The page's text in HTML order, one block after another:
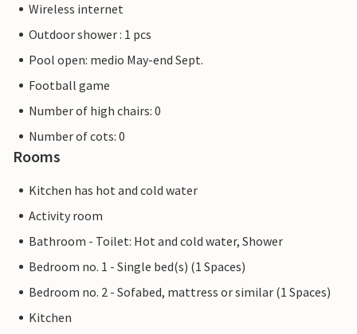
Wireless internet
Outdoor shower : 1 pcs
Pool open: medio May-end Sept.
Football game
Number of high chairs: 0
Number of cots: 0
Rooms
Kitchen has hot and cold water
Activity room
Bathroom - Toilet: Hot and cold water, Shower
Bedroom no. 1 - Single bed(s) (1 Spaces)
Bedroom no. 2 - Sofabed, mattress or similar (1 Spaces)
Kitchen